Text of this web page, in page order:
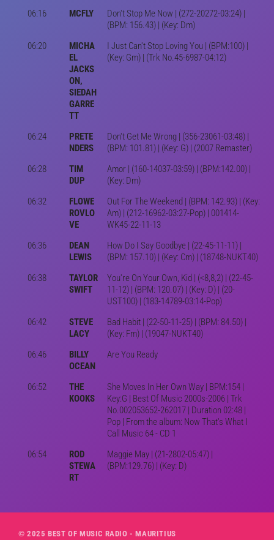
06:16
MCFLY
Don't Stop Me Now | (272-20272-03:24) |
(BPM: 156.43) | (Key: Dm)
06:20
MICHA
EL
JACKS
ON,
SIEDAH
GARRE
TT
I Just Can't Stop Loving You | (BPM:100) |
(Key: Gm) | (Trk No.45-6987-04:12)
06:24
PRETE
NDERS
Don't Get Me Wrong | (356-23061-03:48) |
(BPM: 101.81) | (Key: G) | (2007 Remaster)
06:28
TIM
DUP
Amor | (160-14037-03:59) | (BPM:142.00) |
(Key: Dm)
06:32
FLOWE
ROVLO
VE
Out For The Weekend | (BPM: 142.93) | (Key:
Am) | (212-16962-03:27-Pop) | 001414-
WK45-22-11-13
06:36
DEAN
LEWIS
How Do I Say Goodbye | (22-45-11-11) |
(BPM: 157.10) | (Key: Cm) | (18748-NUKT40)
06:38
TAYLOR
SWIFT
You're On Your Own, Kid | (<8,8,2) | (22-45-
11-12) | (BPM: 120.07) | (Key: D) | (20-
UST100) | (183-14789-03:14-Pop)
06:42
STEVE
LACY
Bad Habit | (22-50-11-25) | (BPM: 84.50) |
(Key: Fm) | (19047-NUKT40)
06:46
BILLY
OCEAN
Are You Ready
06:52
THE
KOOKS
She Moves In Her Own Way | BPM:154 |
Key:G | Best Of Music 2000s-2006 | Trk
No.002053652-262017 | Duration 02:48 |
Pop | From the album: Now That's What I
Call Music 64 - CD 1
06:54
ROD
STEWA
RT
Maggie May | (21-2802-05:47) |
(BPM:129.76) | (Key: D)
© 2025 BEST OF MUSIC RADIO - MAURITIUS